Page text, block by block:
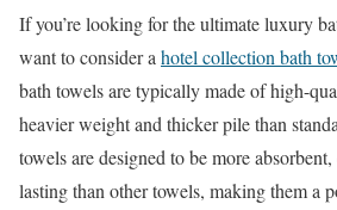
If you’re looking for the ultimate luxury
want to consider ahotel collection bath
bath towels are typically made of high-
heavier weight and thicker pile than
towels are designed to be more
lasting than other towels, making them a